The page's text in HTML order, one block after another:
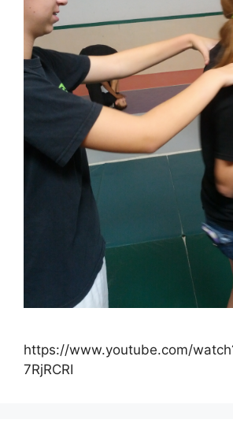
https://www.youtube.com/
7RjRCRI